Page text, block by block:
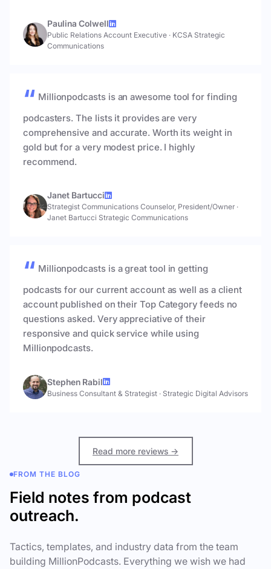
Paulina Colwell
Public Relations Account Executive · KCSA Strategic
Communications
Millionpodcasts is an awesome tool for finding
podcasters. The lists it provides are very
comprehensive and accurate. Worth its weight in
gold but for a very modest price. I highly
recommend.
Janet Bartucci
Strategist Communications Counselor, President/Owner ·
Janet Bartucci Strategic Communications
Millionpodcasts is a great tool in getting
podcasts for our current account as well as a client
account published on their Top Category feeds no
questions asked. Very appreciative of their
responsive and quick service while using
Millionpodcasts.
Stephen Rabil
Business Consultant & Strategist · Strategic Digital Advisors
Read more reviews →
FROM THE BLOG
Field notes from podcast
outreach.
Tactics, templates, and industry data from the team
building MillionPodcasts. Everything we wish we had